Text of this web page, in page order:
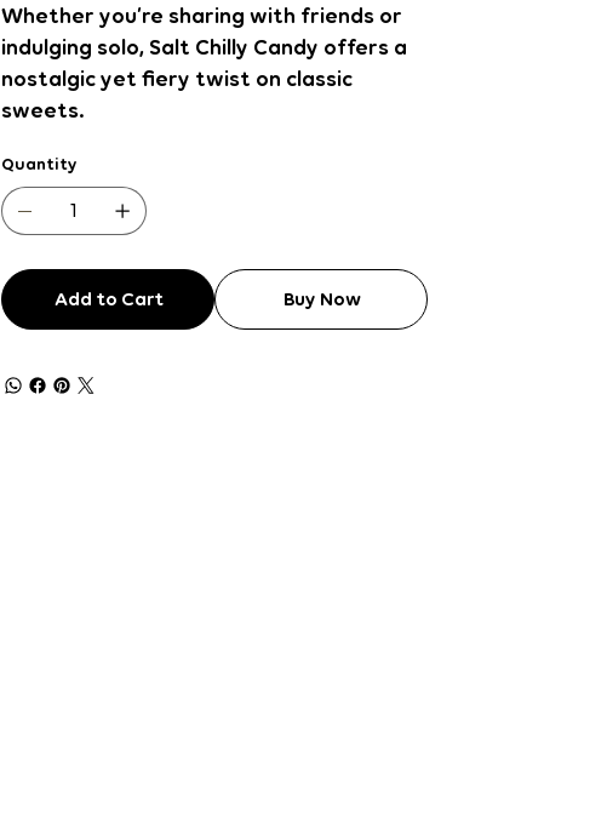
Whether you’re sharing with friends or
indulging solo, Salt Chilly Candy offers a
nostalgic yet fiery twist on classic
sweets.
Quantity
Add to Cart Buy Now